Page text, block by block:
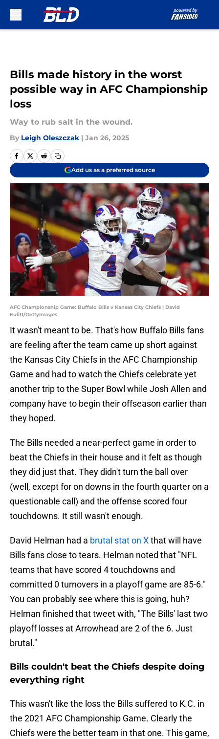
Bills made history in the worst
possible way in AFC Championship
loss
Way to rub salt in the wound.
By Leigh Oleszczak | Jan 26, 2025
Add us as a preferred source
AFC Championship Game: Buffalo Bills v Kansas City Chiefs | David
Eulitt/GettyImages
It wasn't meant to be. That's how Buffalo Bills fans
are feeling after the team came up short against
the Kansas City Chiefs in the AFC Championship
Game and had to watch the Chiefs celebrate yet
another trip to the Super Bowl while Josh Allen and
company have to begin their offseason earlier than
they hoped.
The Bills needed a near-perfect game in order to
beat the Chiefs in their house and it felt as though
they did just that. They didn't turn the ball over
(well, except for on downs in the fourth quarter on a
questionable call) and the offense scored four
touchdowns. It still wasn't enough.
David Helman had a brutal stat on Xthat will have
Bills fans close to tears. Helman noted that "NFL
teams that have scored 4 touchdowns and
committed 0 turnovers in a playoff game are 85-6."
You can probably see where this is going, huh?
Helman finished that tweet with, "The Bills' last two
playoff losses at Arrowhead are 2 of the 6. Just
brutal."
Bills couldn't beat the Chiefs despite doing
everything right
This wasn't like the loss the Bills suffered to K.C. in
the 2021 AFC Championship Game. Clearly the
Chiefs were the better team in that one. This game,